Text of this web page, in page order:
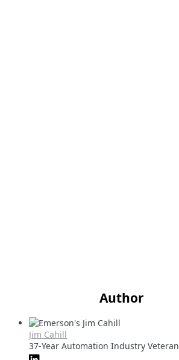
Author
Jim Cahill
37-Year Automation Industry Veteran